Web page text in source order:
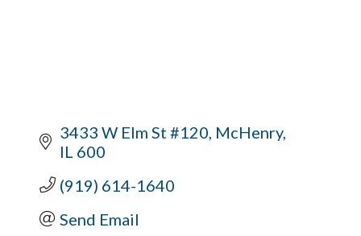
3433 W Elm St #120 McHenry
IL 600
(919) 614-1640
Send Email